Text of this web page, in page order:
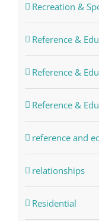
Recreation &
Reference &
Reference &
Reference &
reference and
relationships
Residential